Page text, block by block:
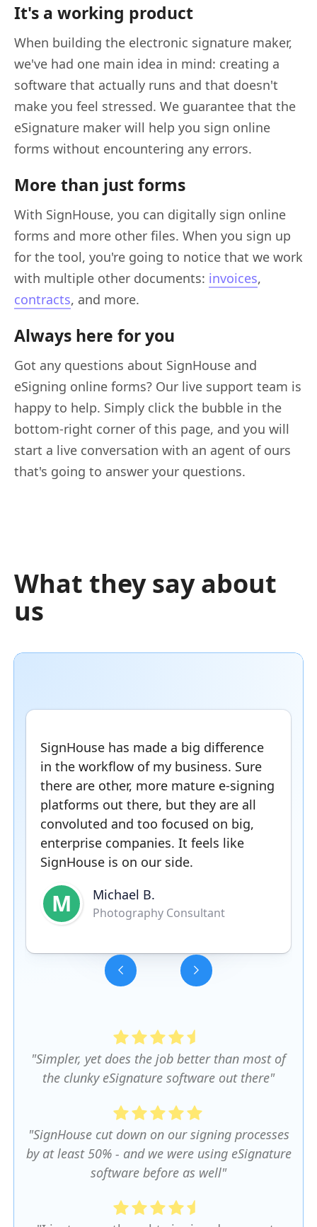
It's a working product
When building the electronic signature maker,
we've had one main idea in mind: creating a
software that actually runs and that doesn't
make you feel stressed. We guarantee that the
eSignature maker will help you sign online
forms without encountering any errors.
More than just forms
With SignHouse, you can digitally sign online
forms and more other files. When you sign up
for the tool, you're going to notice that we work
with multiple other documents: invoices,
contracts, and more.
Always here for you
Got any questions about SignHouse and
eSigning online forms? Our live support team is
happy to help. Simply click the bubble in the
bottom-right corner of this page, and you will
start a live conversation with an agent of ours
that's going to answer your questions.
What they say about
us
SignHouse has made a big difference
in the workflow of my business. Sure
there are other, more mature e-signing
platforms out there, but they are all
convoluted and too focused on big,
enterprise companies. It feels like
SignHouse is on our side.
M Michael B.
Photography Consultant
"Simpler, yet does the job better than most of
the clunky eSignature software out there"
"SignHouse cut down on our signing processes
by at least 50% - and we were using eSignature
software before as well"